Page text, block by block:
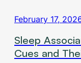
February 17,
Sleep
Cues and